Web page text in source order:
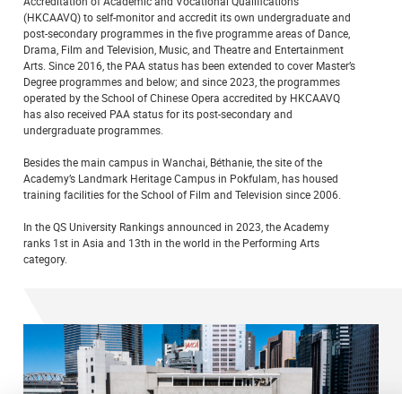
(HKCAAVQ) to self-monitor and accredit its own undergraduate and
post-secondary programmes in the five programme areas of Dance,
Drama, Film and Television, Music, and Theatre and Entertainment
Arts. Since 2016, the PAA status has been extended to cover Master’s
Degree programmes and below; and since 2023, the programmes
operated by the School of Chinese Opera accredited by HKCAAVQ
has also received PAA status for its post-secondary and
undergraduate programmes.
Besides the main campus in Wanchai, Béthanie, the site of the
Academy’s Landmark Heritage Campus in Pokfulam, has housed
training facilities for the School of Film and Television since 2006.
In the QS University Rankings announced in 2023, the Academy
ranks 1st in Asia and 13th in the world in the Performing Arts
category.